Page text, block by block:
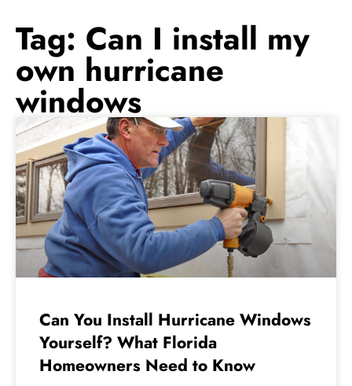
Tag: Can I install my
own hurricane
windows
Can You Install Hurricane Windows
Yourself? What Florida
Homeowners Need to Know